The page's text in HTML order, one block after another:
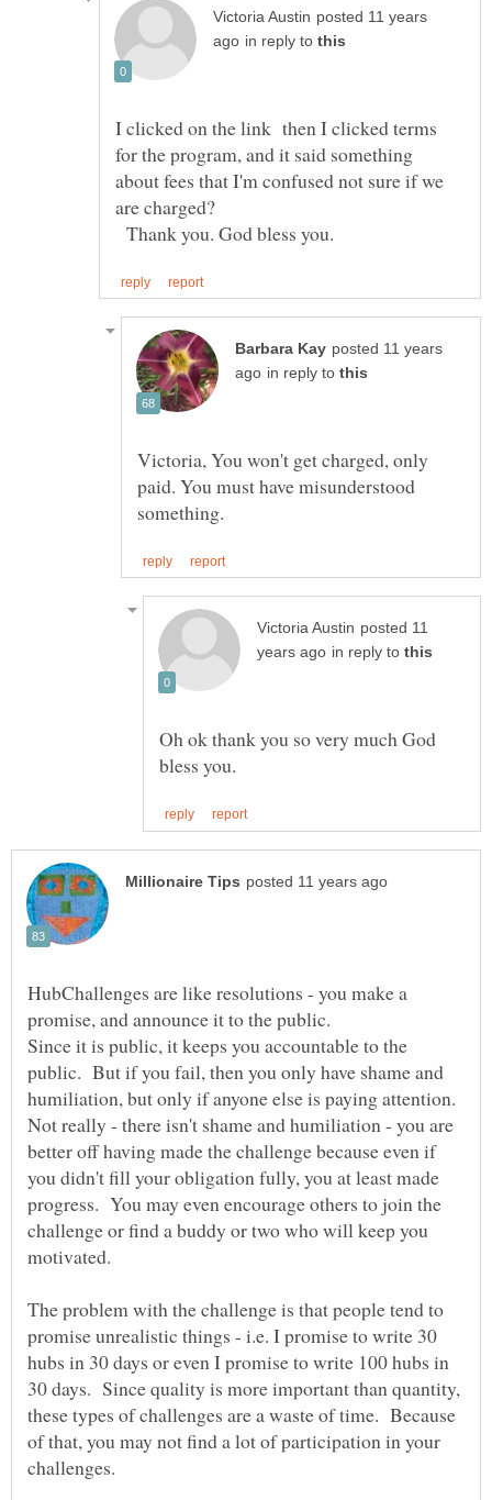
posted 11 years
in reply to
I clicked on the link then I clicked terms
for the program, and it said something
about fees that I'm confused not sure if we
Thank you. God bless you.
posted 11 years
in reply to
Victoria, You won't get charged, only
paid. You must have misunderstood
posted 11
in reply to
Oh ok thank you so very much God
HubChallenges are like resolutions - you make a
promise, and announce it to the public.
Since it is public, it keeps you accountable to the
public. But if you fail, then you only have shame and
humiliation, but only if anyone else is paying attention.
Not really - there isn't shame and humiliation - you are
better off having made the challenge because even if
you didn't fill your obligation fully, you at least made
progress. You may even encourage others to join the
challenge or find a buddy or two who will keep you
The problem with the challenge is that people tend to
promise unrealistic things - i.e. I promise to write 30
hubs in 30 days or even I promise to write 100 hubs in
30 days. Since quality is more important than quantity,
these types of challenges are a waste of time. Because
of that, you may not find a lot of participation in your